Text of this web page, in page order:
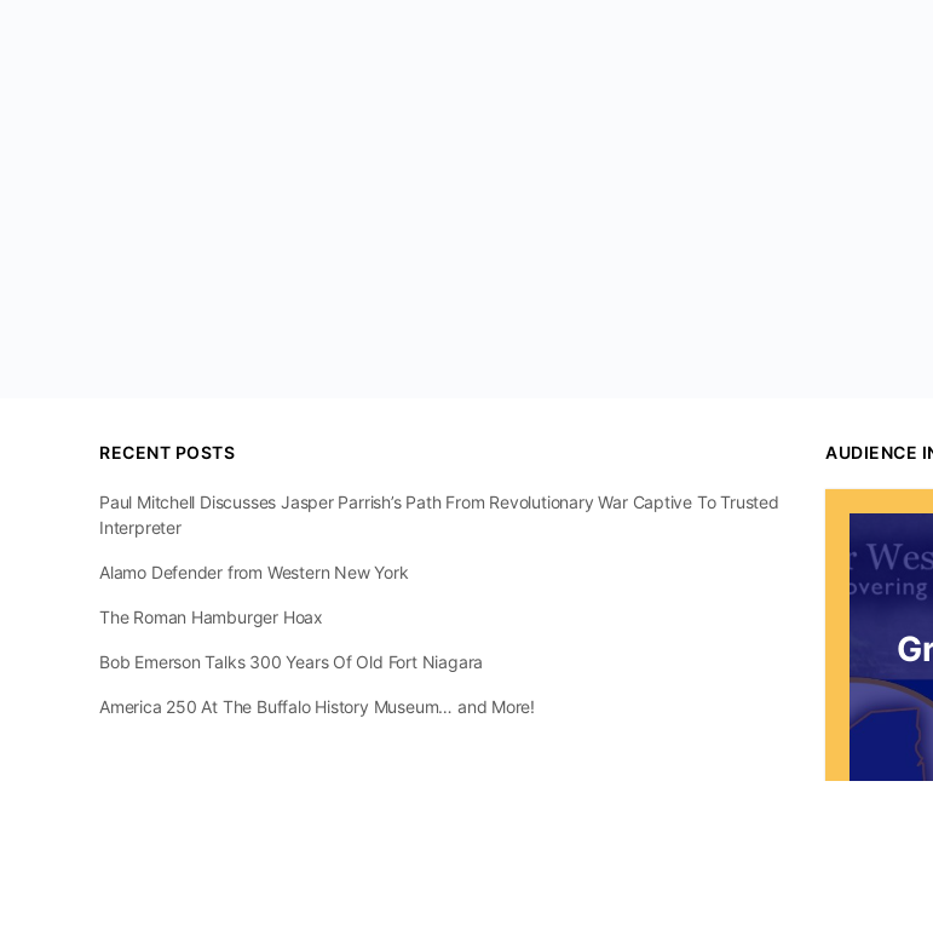
RECENT POSTS
Paul Mitchell Discusses Jasper Parrish’s Path From Revolutionary War Captive To Trusted
Interpreter
Alamo Defender from Western New York
The Roman Hamburger Hoax
Bob Emerson Talks 300 Years Of Old Fort Niagara
America 250 At The Buffalo History Museum… and More!
AUDIENCE